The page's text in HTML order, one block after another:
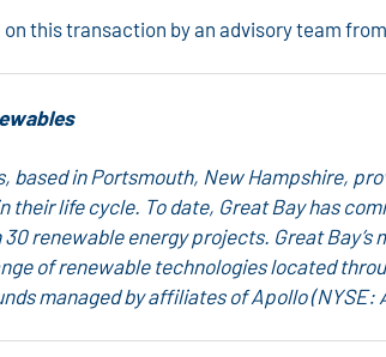
on this transaction by an advisory team
based in Portsmouth, New Hampshire,
their life cycle. To date, Great Bay has
renewable energy projects. Great
of renewable technologies located
managed by affiliates of Apollo(NYSE: